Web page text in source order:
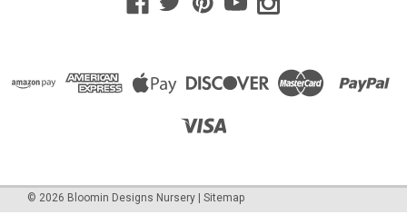
© 2026 Bloomin Designs Nursery | Sitemap